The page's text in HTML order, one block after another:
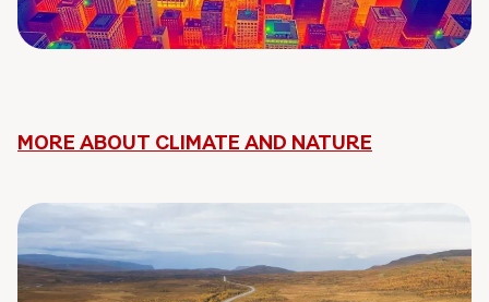
MORE ABOUT CLIMATE AND NATURE